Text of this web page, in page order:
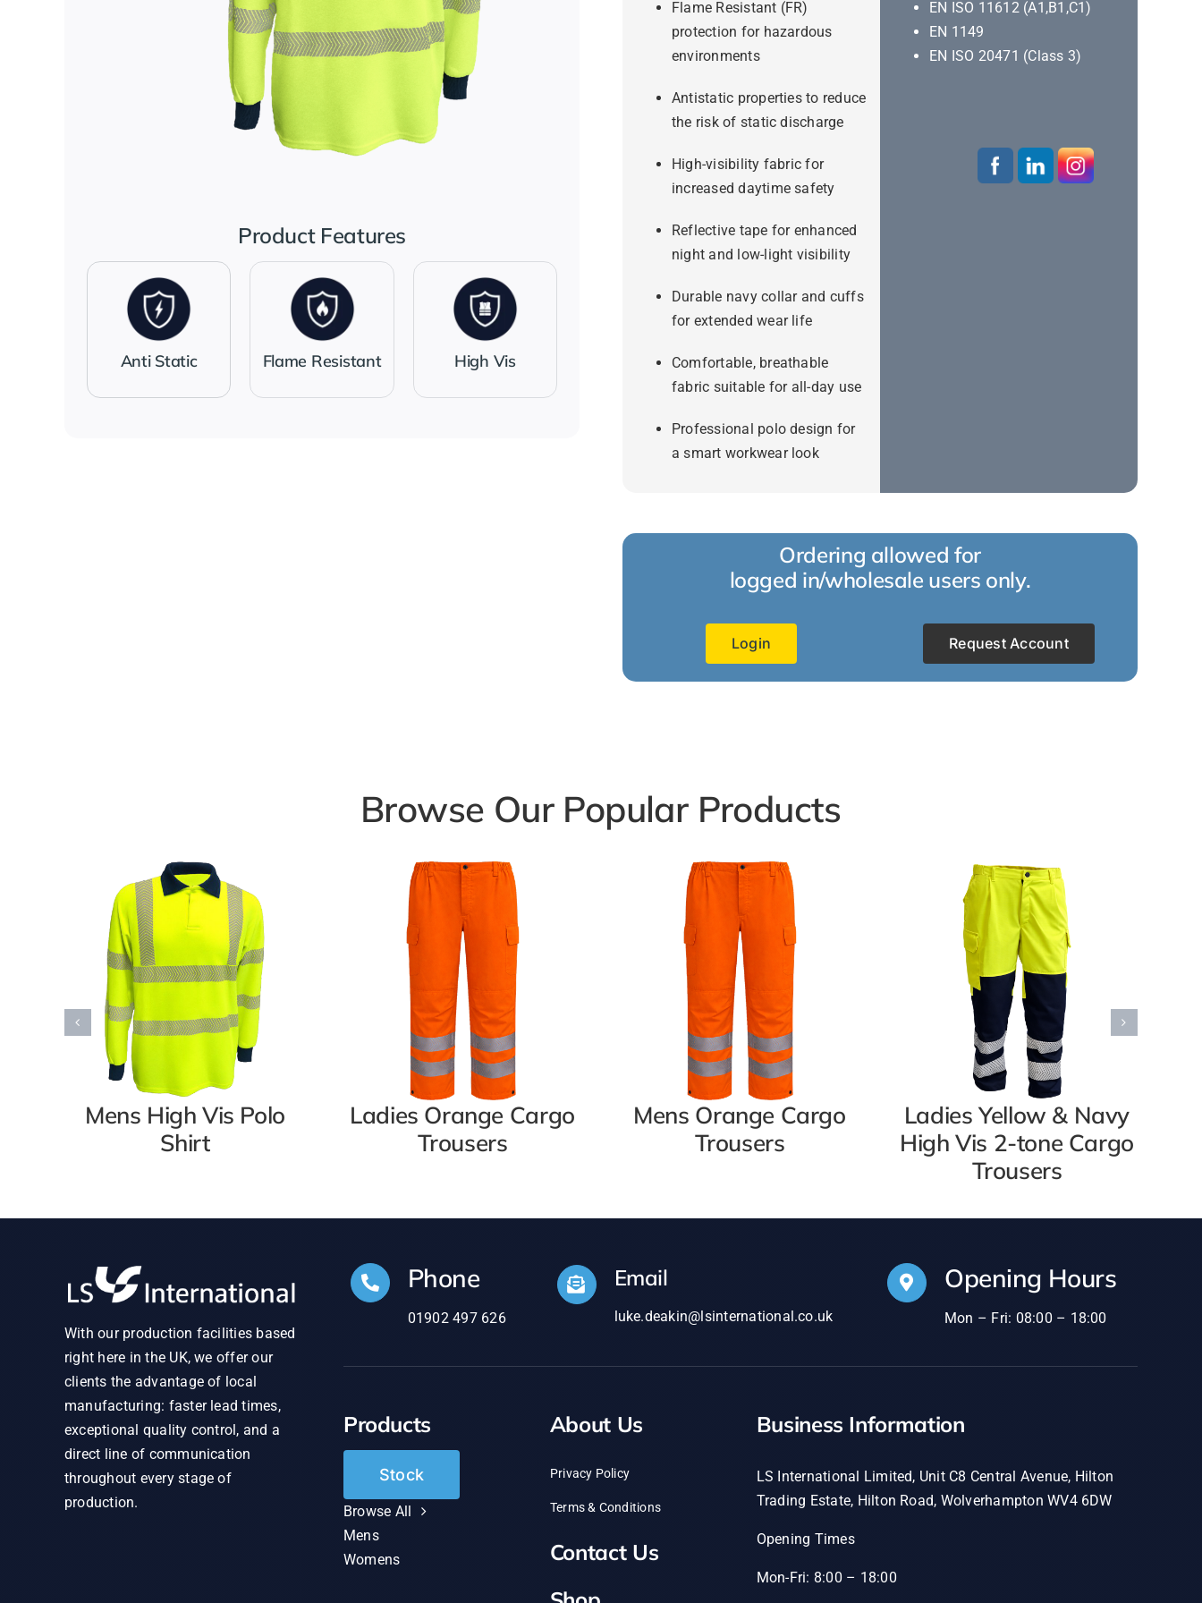
Product Features
Anti Static Flame Resistant High Vis
Flame Resistant (FR)
protection for hazardous
environments
Antistatic properties to reduce
the risk of static discharge
High-visibility fabric for
increased daytime safety
Reflective tape for enhanced
night and low-light visibility
Durable navy collar and cuffs
for extended wear life
Comfortable, breathable
fabric suitable for all-day use
Professional polo design for
a smart workwear look
EN ISO 11612 (A1,B1,C1)
EN 1149
EN ISO 20471 (Class 3)
Ordering allowed for
logged in/wholesale users only.
Login Request Account
Browse Our Popular Products
Mens High Vis Polo
Shirt
Ladies Orange Cargo
Trousers
Mens Orange Cargo
Trousers
Ladies Yellow & Navy
High Vis 2-tone Cargo
Trousers
With our production facilities based
right here in the UK, we offer our
clients the advantage of local
manufacturing: faster lead times,
exceptional quality control, and a
direct line of communication
throughout every stage of
production.
Phone
01902 497 626
Email
luke.deakin@lsinternational.co.uk
Opening Hours
Mon – Fri: 08:00 – 18:00
Products
Stock
Browse All
Mens
Womens
About Us
Privacy Policy
Terms & Conditions
Contact Us
Business Information
LS International Limited, Unit C8 Central Avenue, Hilton
Trading Estate, Hilton Road, Wolverhampton WV4 6DW
Opening Times
Mon-Fri: 8:00 – 18:00